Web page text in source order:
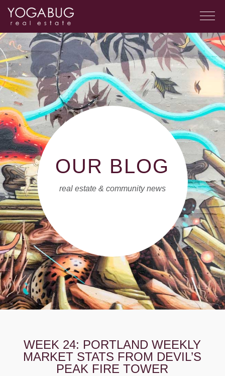
OUR BLOG
real estate & community news
WEEK 24: PORTLAND WEEKLY
MARKET STATS FROM DEVIL’S
PEAK FIRE TOWER